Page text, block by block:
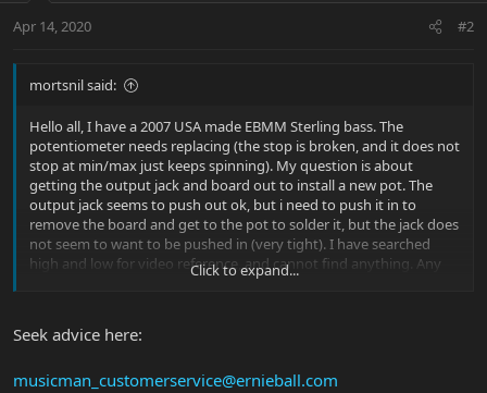
Apr 14, 2020 #2
mortsnil said:
Hello all, I have a 2007 USA made EBMM Sterling bass. The
potentiometer needs replacing (the stop is broken, and it does not
stop at min/max just keeps spinning). My question is about
getting the output jack and board out to install a new pot. The
output jack seems to push out ok, but i need to push it in to
remove the board and get to the pot to solder it, but the jack does
not seem to want to be pushed in (very tight). I have searched
high and low for video reference, and cannot find anything. Any
help would be greatly appreciated. Stay safe. Thanks!!
Click to expand...
Seek advice here:
musicman_customerservice@ernieball.com